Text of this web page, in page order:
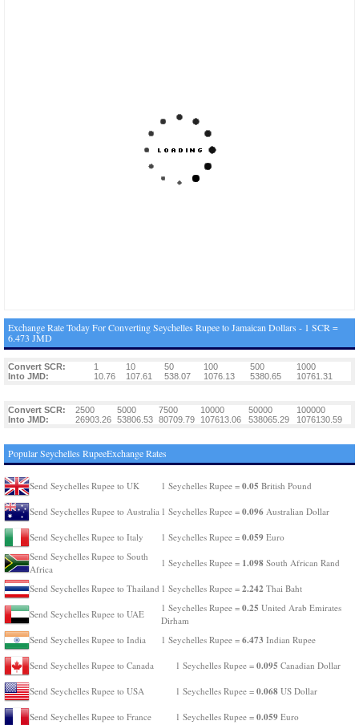
Exchange Rate Today For Converting Seychelles Rupee to Jamaican Dollars - 1 SCR =
6.473 JMD
Convert SCR: 1 10 50 100 500
1000
Into JMD:
10.76 107.61 538.07 1076.13 5380.65 10761.31
Convert SCR: 2500 5000 7500 10000 50000
100000
Into JMD:
26903.26 53806.53 80709.79 107613.06 538065.29 1076130.59
Popular Seychelles RupeeExchange Rates
Send Seychelles Rupee to UK 1 Seychelles Rupee = 0.05 British Pound
Send Seychelles Rupee to Australia 1 Seychelles Rupee = 0.096 Australian Dollar
Send Seychelles Rupee to Italy 1 Seychelles Rupee = 0.059 Euro
Send Seychelles Rupee to South
Africa
1 Seychelles Rupee = 1.098 South African Rand
Send Seychelles Rupee to Thailand 1 Seychelles Rupee = 2.242 Thai Baht
Send Seychelles Rupee to UAE
1 Seychelles Rupee = 0.25 United Arab Emirates
Dirham
Send Seychelles Rupee to India
1 Seychelles Rupee = 6.473 Indian Rupee
Send Seychelles Rupee to Canada 1 Seychelles Rupee = 0.095 Canadian Dollar
Send Seychelles Rupee to USA 1 Seychelles Rupee = 0.068 US Dollar
Send Seychelles Rupee to France 1 Seychelles Rupee = 0.059 Euro